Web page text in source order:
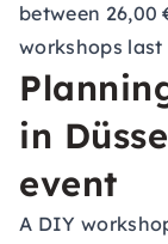
between 26,00
workshops last
in
event
A DIY